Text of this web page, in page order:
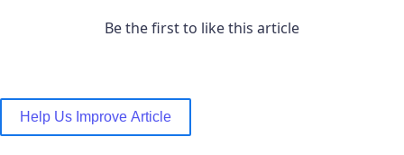
Be the first to like this article
Help Us Improve Article